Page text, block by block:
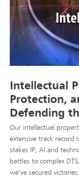
Intellectual
Protection,
Defending
Our intellectual
extensive track record
stakes IP, AI and
battles to complex
we've secured